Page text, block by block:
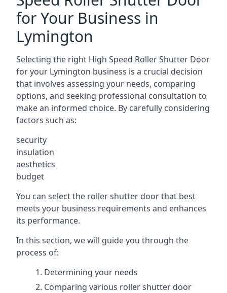
for Your Business in
Lymington
Selecting the right High Speed Roller Shutter Door
for your Lymington business is a crucial decision
that involves assessing your needs, comparing
options, and seeking professional consultation to
make an informed choice. By carefully considering
factors such as:
security
insulation
aesthetics
budget
You can select the roller shutter door that best
meets your business requirements and enhances
its performance.
In this section, we will guide you through the
process of:
Determining your needs
Comparing various roller shutter door